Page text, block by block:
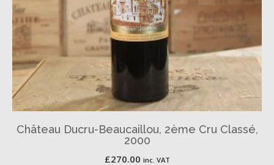
Château Ducru-Beaucaillou, 2ème Cru Classé,
2000
£270.00 inc. VAT